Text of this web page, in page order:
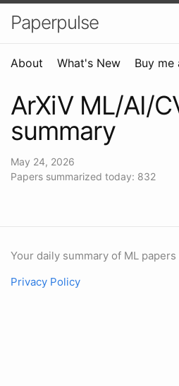
Paperpulse
About What's New Buy
ArXiV ML/AI/
summary
May 24, 2026
Papers summarized today: 832
Your daily summary of ML
Privacy Policy